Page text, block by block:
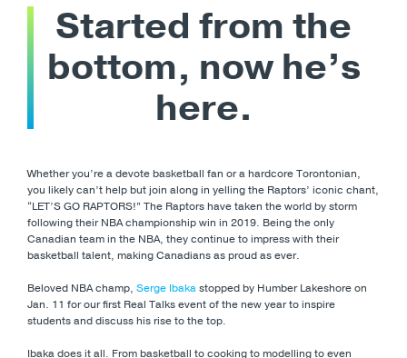
Started from the
bottom, now he’s
here.
Whether you’re a devote basketball fan or a hardcore Torontonian,
you likely can’t help but join along in yelling the Raptors’ iconic chant,
“LET’S GO RAPTORS!” The Raptors have taken the world by storm
following their NBA championship win in 2019. Being the only
Canadian team in the NBA, they continue to impress with their
basketball talent, making Canadians as proud as ever.
Beloved NBA champ, Serge Ibakastopped by Humber Lakeshore on
Jan. 11 for our first Real Talks event of the new year to inspire
students and discuss his rise to the top.
Ibaka does it all. From basketball to cooking to modelling to even